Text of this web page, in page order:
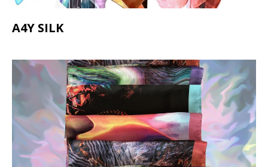
A4Y SILK